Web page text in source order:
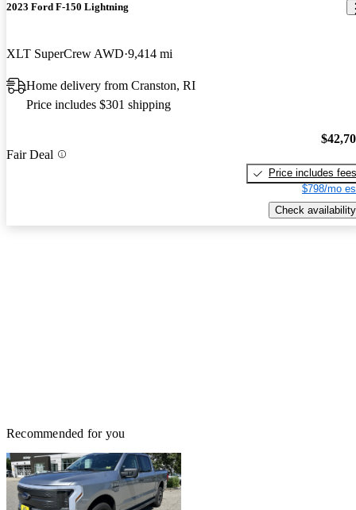
2023 Ford F-150 Lightning
XLT SuperCrew AWD 9,414 mi
Home delivery from Cranston, RI
Price includes $301 shipping
Fair Deal
Price includes fees
$798/mo
Check availability
Recommended for you